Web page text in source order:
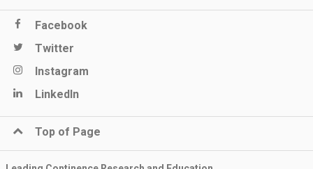
Facebook
Twitter
Instagram
LinkedIn
Top of Page